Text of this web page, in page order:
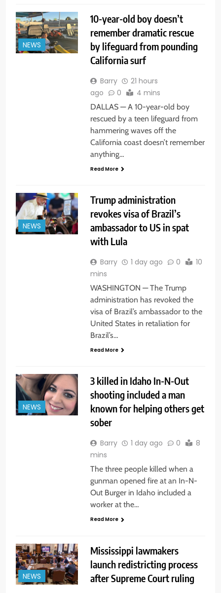
NEWS
10-year-old boy doesn’t
remember dramatic rescue
by lifeguard from pounding
California surf
Barry
21 hours
ago
0 4 mins
DALLAS — A 10-year-old boy
rescued by a teen lifeguard from
hammering waves off the
California coast doesn’t remember
anything…
Read More
NEWS
Trump administration
revokes visa of Brazil’s
ambassador to US in spat
with Lula
Barry 1 day ago 0
10
mins
WASHINGTON — The Trump
administration has revoked the
visa of Brazil’s ambassador to the
United States in retaliation for
Brazil’s…
Read More
NEWS
3 killed in Idaho In-N-Out
shooting included a man
known for helping others get
sober
Barry 1 day ago 0
8
mins
The three people killed when a
gunman opened fire at an In-N-
Out Burger in Idaho included a
worker at the…
Read More
NEWS
Mississippi lawmakers
launch redistricting process
after Supreme Court ruling